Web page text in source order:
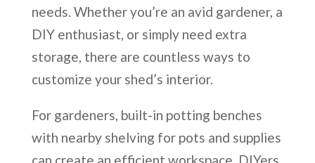
needs. Whether you’re an avid gardener, a
DIY enthusiast, or simply need extra
storage, there are countless ways to
customize your shed’s interior.
For gardeners, built-in potting benches
with nearby shelving for pots and supplies